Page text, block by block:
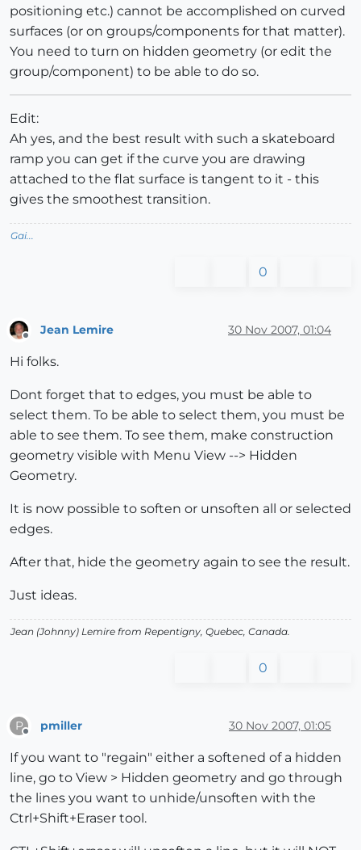
positioning etc.) cannot be accomplished on curved
surfaces (or on groups/components for that matter).
You need to turn on hidden geometry (or edit the
group/component) to be able to do so.
Edit:
Ah yes, and the best result with such a skateboard
ramp you can get if the curve you are drawing
attached to the flat surface is tangent to it - this
gives the smoothest transition.
Gai...
0
Jean Lemire 30 Nov 2007, 01:04
Hi folks.
Dont forget that to edges, you must be able to
select them. To be able to select them, you must be
able to see them. To see them, make construction
geometry visible with Menu View --> Hidden
Geometry.
It is now possible to soften or unsoften all or selected
edges.
After that, hide the geometry again to see the result.
Just ideas.
Jean (Johnny) Lemire from Repentigny, Quebec, Canada.
0
P pmiller 30 Nov 2007, 01:05
If you want to "regain" either a softened of a hidden
line, go to View > Hidden geometry and go through
the lines you want to unhide/unsoften with the
Ctrl+Shift+Eraser tool.